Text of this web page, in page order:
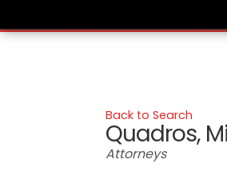
Back to Search
Quadros,
Categories
Attorneys